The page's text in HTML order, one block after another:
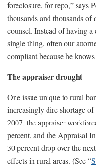
foreclosure, for repo,” says
thousands and thousands
counsel. Instead of having
single thing, often our
compliant because he knows
The appraiser drought
One issue unique to rural
increasingly dire shortage
2007, the appraiser
percent, and the Appraisal
30 percent drop over the
effects in rural areas. (See “